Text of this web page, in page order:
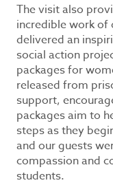
The visit also
incredible work of
delivered an
social action
packages for
released from
support,
packages aim to
steps as they
and our guests
compassion and
students.